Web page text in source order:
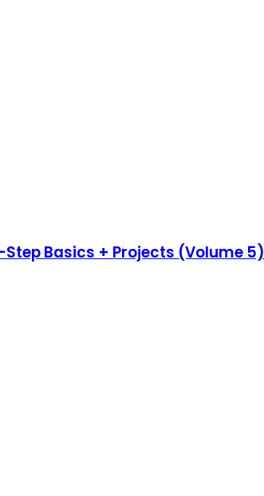
Basics + Projects (Volume 5)